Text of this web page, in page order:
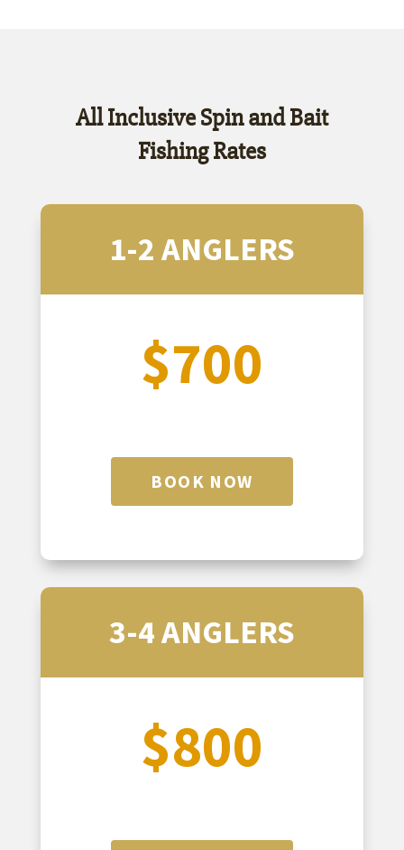
All Inclusive Spin and Bait
Fishing Rates
1-2 ANGLERS
$700
BOOK NOW
3-4 ANGLERS
$800